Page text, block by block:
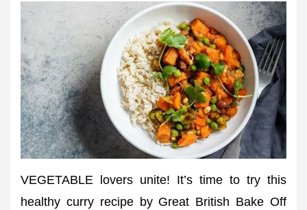
VEGETABLE lovers unite! It’s time to try this
healthy curry recipe by Great British Bake Off